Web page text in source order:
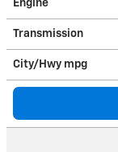
Engine
Transmission
City/Hwy mpg